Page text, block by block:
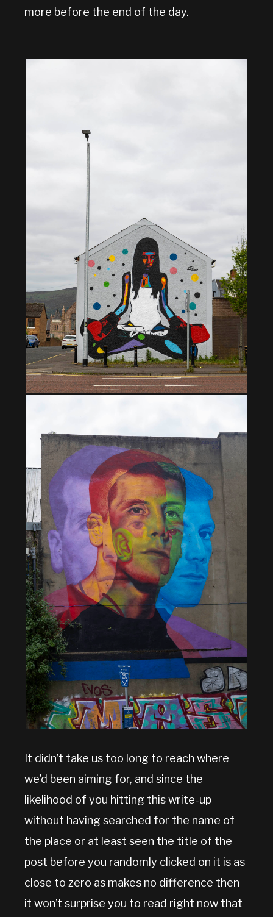
more before the end of the day.
It didn’t take us too long to reach where
we’d been aiming for, and since the
likelihood of you hitting this write-up
without having searched for the name of
the place or at least seen the title of the
post before you randomly clicked on it is as
close to zero as makes no difference then
it won’t surprise you to read right now that